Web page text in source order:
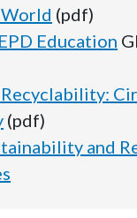
(pdf)
Education
(pdf)
and